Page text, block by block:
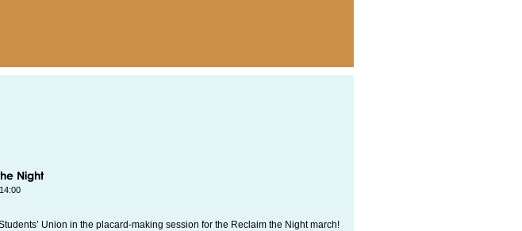
Night
Union in the placard-making session for the Reclaim the Night march!